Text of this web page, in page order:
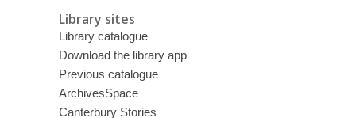
Library sites
Library catalogue
Download the library app
Previous catalogue
ArchivesSpace
Canterbury Stories